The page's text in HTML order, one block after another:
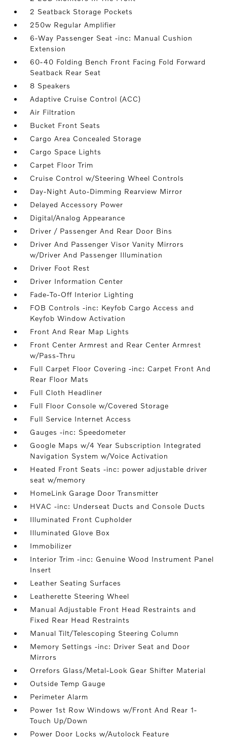
2 Seatback Storage Pockets
250w Regular Amplifier
6-Way Passenger Seat -inc: Manual Cushion
Extension
60-40 Folding Bench Front Facing Fold Forward
Seatback Rear Seat
8 Speakers
Adaptive Cruise Control (ACC)
Air Filtration
Bucket Front Seats
Cargo Area Concealed Storage
Cargo Space Lights
Carpet Floor Trim
Cruise Control w/Steering Wheel Controls
Day-Night Auto-Dimming Rearview Mirror
Delayed Accessory Power
Digital/Analog Appearance
Driver / Passenger And Rear Door Bins
Driver And Passenger Visor Vanity Mirrors
w/Driver And Passenger Illumination
Driver Foot Rest
Driver Information Center
Fade-To-Off Interior Lighting
FOB Controls -inc: Keyfob Cargo Access and
Keyfob Window Activation
Front And Rear Map Lights
Front Center Armrest and Rear Center Armrest
w/Pass-Thru
Full Carpet Floor Covering -inc: Carpet Front And
Rear Floor Mats
Full Cloth Headliner
Full Floor Console w/Covered Storage
Full Service Internet Access
Gauges -inc: Speedometer
Google Maps w/4 Year Subscription Integrated
Navigation System w/Voice Activation
Heated Front Seats -inc: power adjustable driver
seat w/memory
HomeLink Garage Door Transmitter
HVAC -inc: Underseat Ducts and Console Ducts
Illuminated Front Cupholder
Illuminated Glove Box
Immobilizer
Interior Trim -inc: Genuine Wood Instrument Panel
Insert
Leather Seating Surfaces
Leatherette Steering Wheel
Manual Adjustable Front Head Restraints and
Fixed Rear Head Restraints
Manual Tilt/Telescoping Steering Column
Memory Settings -inc: Driver Seat and Door
Mirrors
Orrefors Glass/Metal-Look Gear Shifter Material
Outside Temp Gauge
Perimeter Alarm
Power 1st Row Windows w/Front And Rear 1-
Touch Up/Down
Power Door Locks w/Autolock Feature